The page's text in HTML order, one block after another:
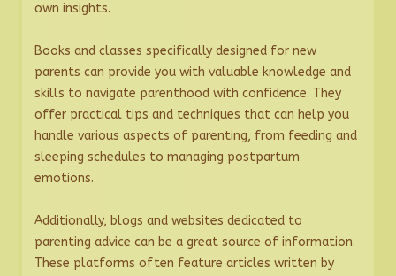
own insights.
Books and classes specifically designed for new
parents can provide you with valuable knowledge and
skills to navigate parenthood with confidence. They
offer practical tips and techniques that can help you
handle various aspects of parenting, from feeding and
sleeping schedules to managing postpartum
emotions.
Additionally, blogs and websites dedicated to
parenting advice can be a great source of information.
These platforms often feature articles written by